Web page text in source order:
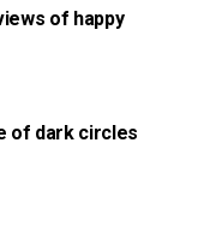
of happy
of dark circles